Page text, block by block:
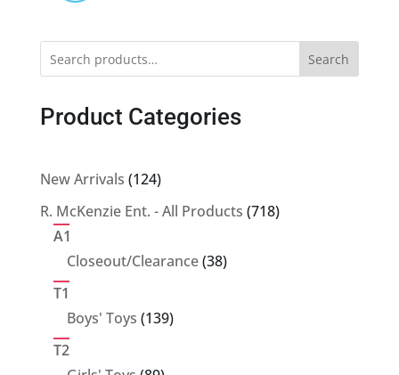
Search
Product Categories
New Arrivals 124124
products
R. McKenzie Ent. - All Products 718718
A1
Closeout/Clearance 3838
T1
Boys' Toys 139139
T2